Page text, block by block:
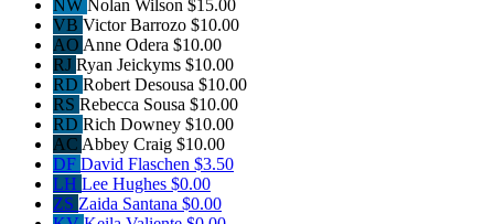
NW Nolan Wilson $15.00
VB Victor Barrozo $10.00
AO Anne Odera $10.00
RJ Ryan Jeickyms $10.00
RD Robert Desousa $10.00
RS Rebecca Sousa $10.00
RD Rich Downey $10.00
AC Abbey Craig $10.00
DF David Flaschen $3.50
LH Lee Hughes $0.00
ZS Zaida Santana $0.00